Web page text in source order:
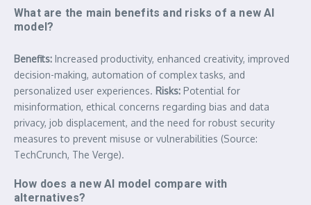
What are the main benefits and risks of a new AI
model?
Benefits: Increased productivity, enhanced creativity, improved
decision-making, automation of complex tasks, and
personalized user experiences. Risks: Potential for
misinformation, ethical concerns regarding bias and data
privacy, job displacement, and the need for robust security
measures to prevent misuse or vulnerabilities (Source:
TechCrunch, The Verge).
How does a new AI model compare with
alternatives?